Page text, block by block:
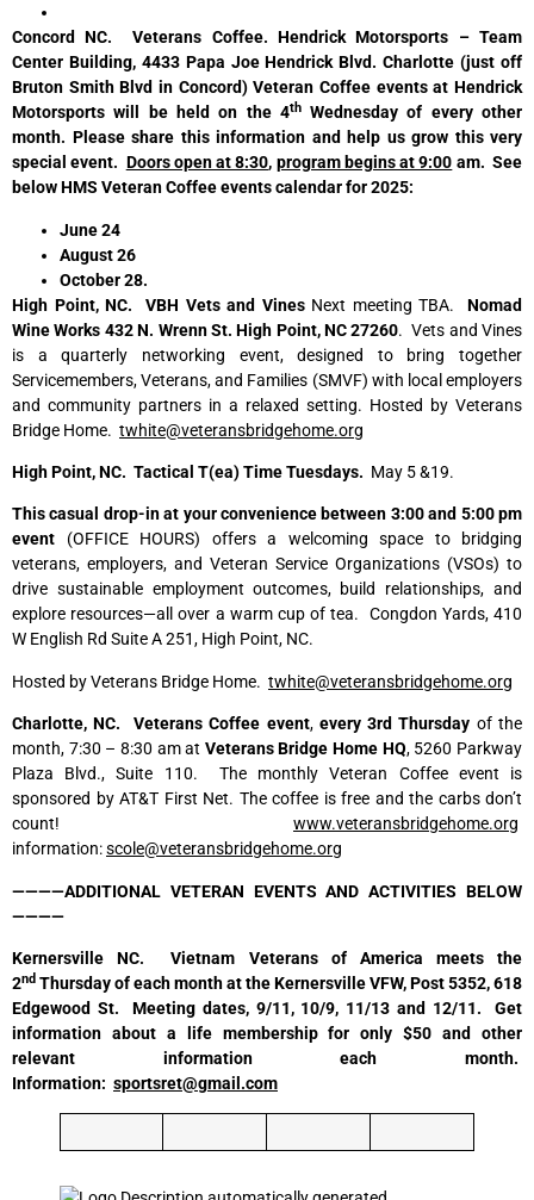
Concord NC. Veterans Coffee. Hendrick Motorsports – Team
Center Building, 4433 Papa Joe Hendrick Blvd. Charlotte (just off
Bruton Smith Blvd in Concord) Veteran Coffee events at Hendrick
Motorsports will be held on the 4thWednesday of every other
month. Please share this information and help us grow this very
special event. Doors open at 8:30, program begins at 9:00 am. See
below HMS Veteran Coffee events calendar for 2025:
June 24
August 26
October 28.
High Point, NC. VBH Vets and Vines Next meeting TBA. Nomad
Wine Works 432 N. Wrenn St. High Point, NC 27260. Vets and Vines
is a quarterly networking event, designed to bring together
Servicemembers, Veterans, and Families (SMVF) with local employers
and community partners in a relaxed setting. Hosted by Veterans
Bridge Home. twhite@veteransbridgehome.org
High Point, NC. Tactical T(ea) Time Tuesdays. May 5 &19.
This casual drop-in at your convenience between 3:00 and 5:00 pm
event (OFFICE HOURS) offers a welcoming space to bridging
veterans, employers, and Veteran Service Organizations (VSOs) to
drive sustainable employment outcomes, build relationships, and
explore resources—all over a warm cup of tea. Congdon Yards, 410
W English Rd Suite A 251, High Point, NC.
Hosted by Veterans Bridge Home. twhite@veteransbridgehome.org
Charlotte, NC. Veterans Coffee event, every 3rd Thursday of the
month, 7:30 – 8:30 am at Veterans Bridge Home HQ, 5260 Parkway
Plaza Blvd., Suite 110. The monthly Veteran Coffee event is
sponsored by AT&T First Net. The coffee is free and the carbs don’t
count! www.veteransbridgehome.org
information:scole@veteransbridgehome.org
————ADDITIONAL VETERAN EVENTS AND ACTIVITIES BELOW
————
Kernersville NC. Vietnam Veterans of America meets the
2nd Thursday of each month at the Kernersville VFW, Post 5352, 618
Edgewood St. Meeting dates, 9/11, 10/9, 11/13 and 12/11. Get
information about a life membership for only $50 and other
relevant information each month.
Information: sportsret@gmail.com